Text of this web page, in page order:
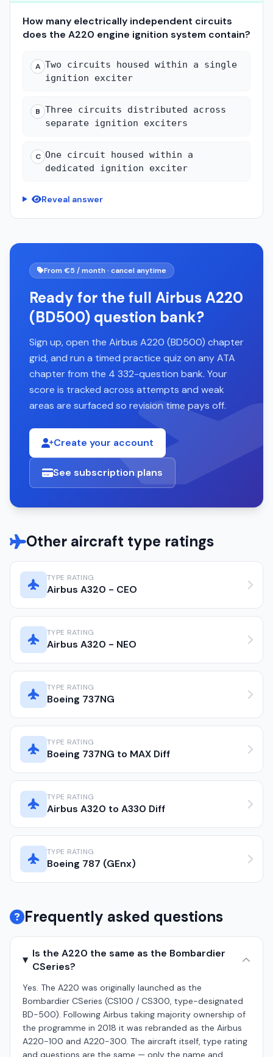
How many electrically independent circuits
does the A220 engine ignition system contain?
A Two circuits housed within a single
ignition exciter
B Three circuits distributed across
separate ignition exciters
C One circuit housed within a
dedicated ignition exciter
Reveal answer
From €5 / month · cancel anytime
Ready for the full Airbus A220
(BD500) question bank?
Sign up, open the Airbus A220 (BD500) chapter
grid, and run a timed practice quiz on any ATA
chapter from the 4 332-question bank. Your
score is tracked across attempts and weak
areas are surfaced so revision time pays off.
Create your account
See subscription plans
Other aircraft type ratings
TYPE RATING
Airbus A320 - CEO
TYPE RATING
Airbus A320 - NEO
TYPE RATING
Boeing 737NG
TYPE RATING
Boeing 737NG to MAX Diff
TYPE RATING
Airbus A320 to A330 Diff
TYPE RATING
Boeing 787 (GEnx)
Frequently asked questions
Is the A220 the same as the Bombardier
CSeries?
Yes. The A220 was originally launched as the
Bombardier CSeries (CS100 / CS300, type-designated
BD-500). Following Airbus taking majority ownership of
the programme in 2018 it was rebranded as the Airbus
A220-100 and A220-300. The aircraft itself, type rating
and questions are the same — only the name and